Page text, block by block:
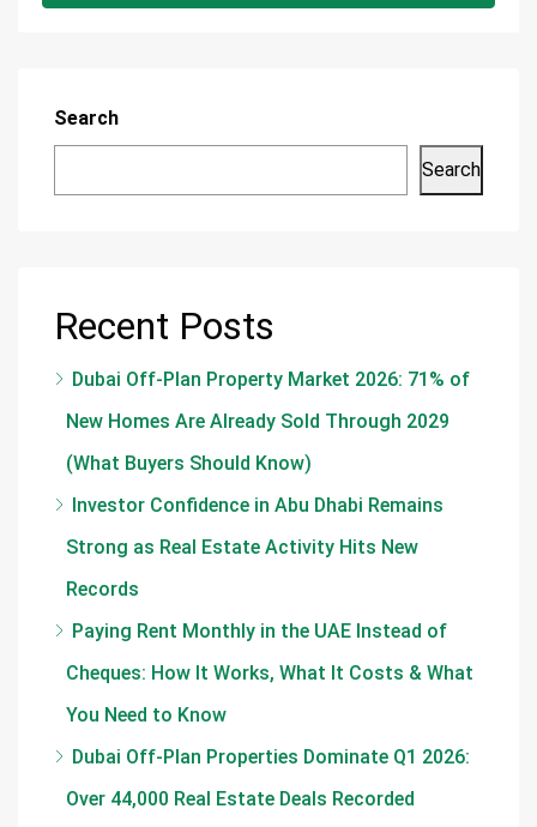
Search
Search
Recent Posts
Dubai Off-Plan Property Market 2026: 71% of
New Homes Are Already Sold Through 2029
(What Buyers Should Know)
Investor Confidence in Abu Dhabi Remains
Strong as Real Estate Activity Hits New
Records
Paying Rent Monthly in the UAE Instead of
Cheques: How It Works, What It Costs & What
You Need to Know
Dubai Off-Plan Properties Dominate Q1 2026:
Over 44,000 Real Estate Deals Recorded